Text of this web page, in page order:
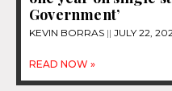
Government’
KEVIN BORRAS JULY 22,
READ NOW »